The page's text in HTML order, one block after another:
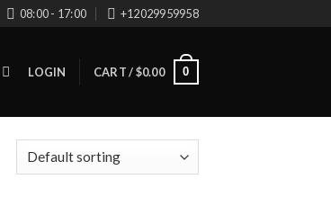
08:00 - 17:00 +12029959958
LOGIN CART /$0.00 0